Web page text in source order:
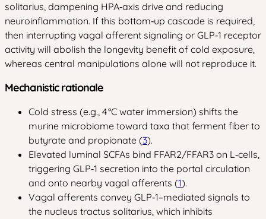
solitarius, dampening HPA‑axis drive and reducing
neuroinflammation. If this bottom‑up cascade is required,
then interrupting vagal afferent signaling or GLP‑1 receptor
activity will abolish the longevity benefit of cold exposure,
whereas central manipulations alone will not reproduce it.
Mechanistic rationale
Cold stress (e.g., 4 °C water immersion) shifts the
murine microbiome toward taxa that ferment fiber to
butyrate and propionate (3).
Elevated luminal SCFAs bind FFAR2/FFAR3 on L‑cells,
triggering GLP‑1 secretion into the portal circulation
and onto nearby vagal afferents (1).
Vagal afferents convey GLP‑1–mediated signals to
the nucleus tractus solitarius, which inhibits